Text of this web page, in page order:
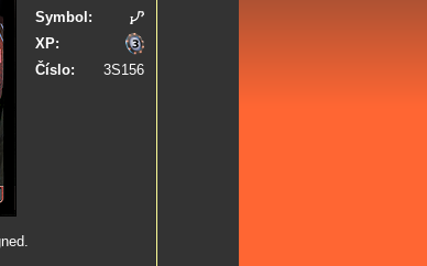
Symbol:
XP:
Číslo:
3S156